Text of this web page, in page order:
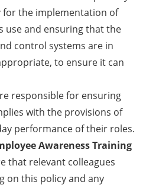
for the implementation of
use and ensuring that the
control systems are in
to ensure it can
responsible for ensuring
with the provisions of
performance of their roles.
Awareness Training
that relevant colleagues
on this policy and any